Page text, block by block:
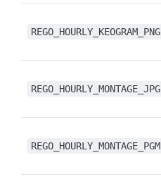
REGO_HOURLY_KEOGRAM_PNG
REGO_HOURLY_MONTAGE_JPG
REGO_HOURLY_MONTAGE_PGM